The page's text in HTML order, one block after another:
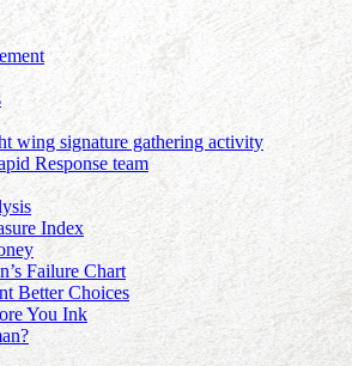
wing signature gathering activity
Response team
Index
Failure Chart
Better Choices
You Ink